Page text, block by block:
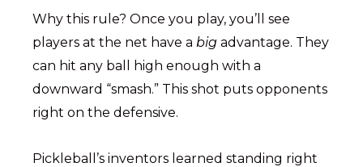
Why this rule? Once you play, you’ll see
players at the net have a big advantage. They
can hit any ball high enough with a
downward “smash.” This shot puts opponents
right on the defensive.
Pickleball’s inventors learned standing right